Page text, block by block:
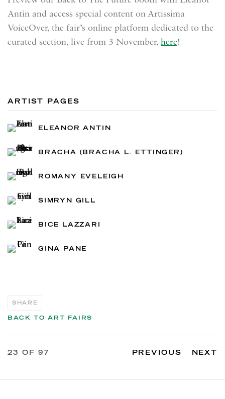
Antin and access special content on Artissima
VoiceOver, the fair’s online platform dedicated to the
curated section, live from 3 November, here!
ARTIST PAGES
ELEANOR ANTIN
BRACHA (BRACHA L. ETTINGER)
ROMANY EVELEIGH
SIMRYN GILL
BICE LAZZARI
GINA PANE
SHARE
BACK TO ART FAIRS
PREVIOUS NEXT
23 OF 97